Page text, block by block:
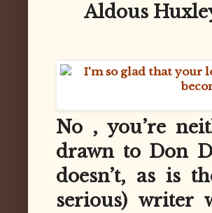
Aldous
No , you’re
drawn to Don
doesn’t, as is
serious) writer